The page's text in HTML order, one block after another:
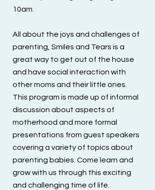
10am.
All about the joys and challenges of
parenting, Smiles and Tears is a
great way to get out of the house
and have social interaction with
other moms and their little ones.
This program is made up of informal
discussion about aspects of
motherhood and more formal
presentations from guest speakers
covering a variety of topics about
parenting babies. Come learn and
grow with us through this exciting
and challenging time of life.